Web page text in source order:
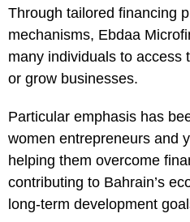
Through tailored financing
mechanisms, Ebdaa
many individuals to access
or grow businesses.
Particular emphasis has
women entrepreneurs and
helping them overcome
contributing to Bahrain’s
long-term development